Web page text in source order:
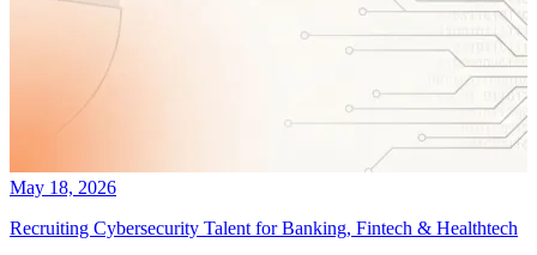
May 18, 2026
Recruiting Cybersecurity Talent for Banking, Fintech & Healthtech